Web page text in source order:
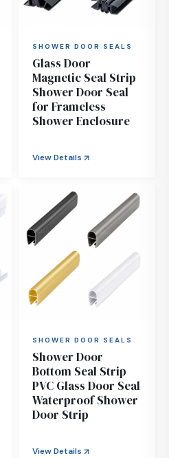
SHOWER DOOR SEALS
Glass Door
Magnetic Seal Strip
Shower Door Seal
for Frameless
Shower Enclosure
View Details
SHOWER DOOR SEALS
Shower Door
Bottom Seal Strip
PVC Glass Door Seal
Waterproof Shower
Door Strip
View Details